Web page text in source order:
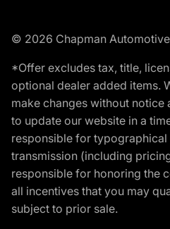
© 2026 Chapman
*Offer excludes tax, title,
optional dealer added items.
make changes without
to update our website in a
responsible for typographical
transmission (including
responsible for honoring the
all incentives that you may
subject to prior sale.